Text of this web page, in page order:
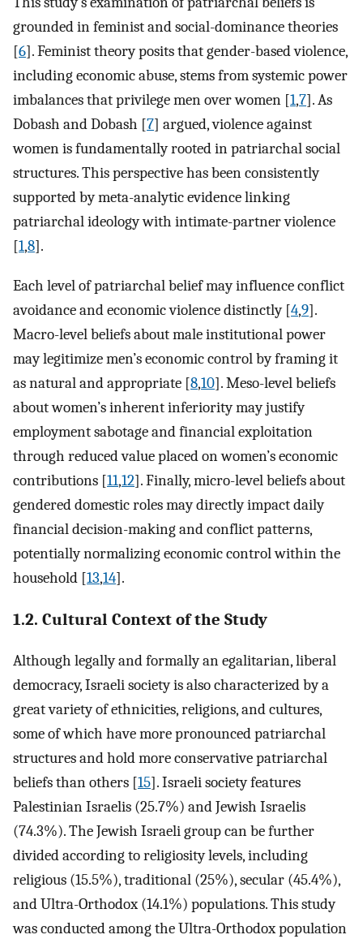
grounded in feminist and social-dominance theories
[6]. Feminist theory posits that gender-based violence,
including economic abuse, stems from systemic power
imbalances that privilege men over women [1,7]. As
Dobash and Dobash [7] argued, violence against
women is fundamentally rooted in patriarchal social
structures. This perspective has been consistently
supported by meta-analytic evidence linking
patriarchal ideology with intimate-partner violence
[1,8].
Each level of patriarchal belief may influence conflict
avoidance and economic violence distinctly [4,9].
Macro-level beliefs about male institutional power
may legitimize men’s economic control by framing it
as natural and appropriate [8,10]. Meso-level beliefs
about women’s inherent inferiority may justify
employment sabotage and financial exploitation
through reduced value placed on women’s economic
contributions [11,12]. Finally, micro-level beliefs about
gendered domestic roles may directly impact daily
financial decision-making and conflict patterns,
potentially normalizing economic control within the
household [13,14].
1.2. Cultural Context of the Study
Although legally and formally an egalitarian, liberal
democracy, Israeli society is also characterized by a
great variety of ethnicities, religions, and cultures,
some of which have more pronounced patriarchal
structures and hold more conservative patriarchal
beliefs than others [15]. Israeli society features
Palestinian Israelis (25.7%) and Jewish Israelis
(74.3%). The Jewish Israeli group can be further
divided according to religiosity levels, including
religious (15.5%), traditional (25%), secular (45.4%),
and Ultra-Orthodox (14.1%) populations. This study
was conducted among the Ultra-Orthodox population